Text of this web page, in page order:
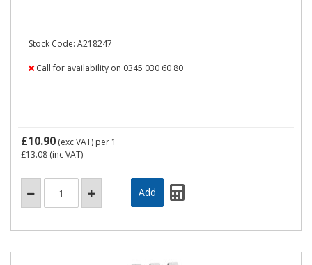
Stock Code: A218247
Call for availability on 0345 030 60 80
£10.90 (exc VAT) per 1
£13.08 (inc VAT)